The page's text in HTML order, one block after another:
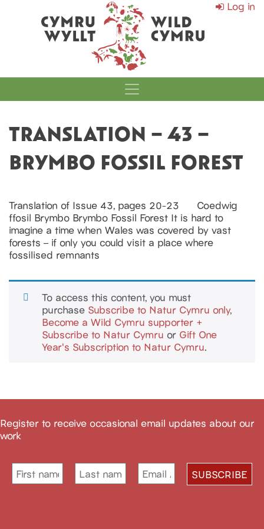
Log in
MAIN
TRANSLATION – 43 –
BRYMBO FOSSIL FOREST
Translation of Issue 43, pages 20-23 Coedwig
ffosil Brymbo Brymbo Fossil Forest It is hard to
imagine a time when Wales was covered by vast
forests – if only you could visit a place where
fossilised remnants
To access this content, you must
purchase Subscribe to Natur Cymru only,
Become a Wild Cymru supporter +
Subscribe to Natur Cymru or Gift One
Year's Subscription to Natur Cymru.
Register to receive occasional email updates about our
work